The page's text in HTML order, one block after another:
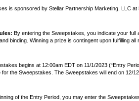
is sponsored by Stellar Partnership Marketing, LLC
By entering the Sweepstakes, you indicate your
binding. Winning a prize is contingent upon fulfilling
begins at 12:00am EDT on 11/1/2023 (“Entry
the Sweepstakes. The Sweepstakes will end on 12/
of the Entry Period, you may enter the